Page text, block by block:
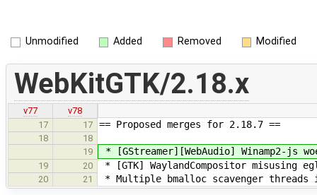
Unmodified Added Removed Modified
WebKitGTK/2.18.x
v77
v78
17
17 == Proposed merges for 2.18.7 ==
18
18
19
* [GStreamer][WebAudio] Winamp2-js
19 20 * [GTK] WaylandCompositor
20 21 * Multiple bmalloc scavenger